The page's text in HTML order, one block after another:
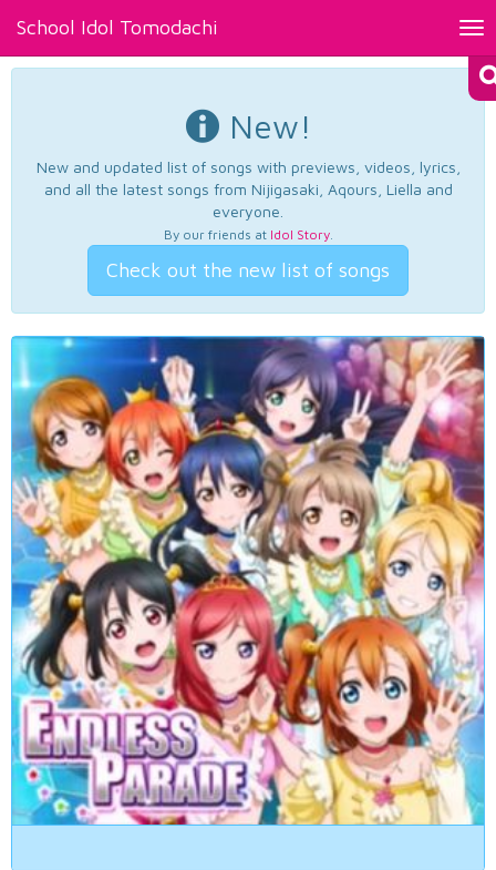
School Idol Tomodachi
New!
New and updated list of songs with previews, videos, lyrics,
and all the latest songs from Nijigasaki, Aqours, Liella and
everyone.
By our friends at Idol Story.
Check out the new list of songs